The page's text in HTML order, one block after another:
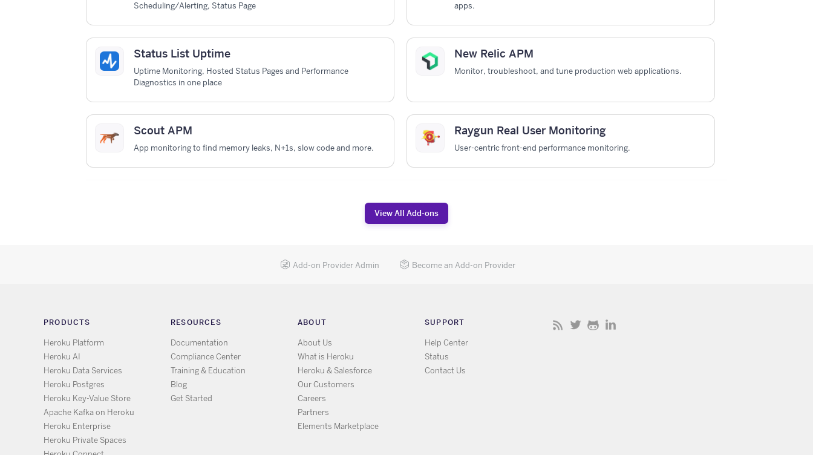
Scheduling/Alerting, Status Page
apps.
Status List Uptime
Uptime Monitoring, Hosted Status Pages and Performance
Diagnostics in one place
New Relic APM
Monitor, troubleshoot, and tune production web applications.
Scout APM
App monitoring to find memory leaks, N+1s, slow code and more.
Raygun Real User Monitoring
User-centric front-end performance monitoring.
View All Add-ons
Add-on Provider Admin Become an Add-on Provider
PRODUCTS
Heroku Platform
Heroku AI
Heroku Data Services
Heroku Postgres
Heroku Key-Value Store
Apache Kafka on Heroku
Heroku Enterprise
Heroku Private Spaces
RESOURCES
Documentation
Compliance Center
Training & Education
Blog
Get Started
ABOUT
About Us
What is Heroku
Heroku & Salesforce
Our Customers
Careers
Partners
Elements Marketplace
SUPPORT
Help Center
Status
Contact Us